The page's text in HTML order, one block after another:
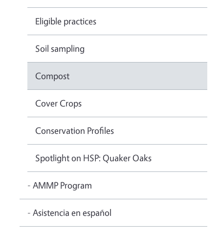
Eligible practices
Soil sampling
Compost
Cover Crops
Conservation Profiles
Spotlight on HSP: Quaker Oaks
- AMMP Program
- Asistencia en español